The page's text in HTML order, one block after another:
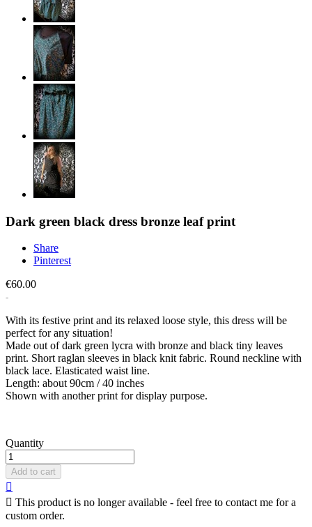
Dark green black dress bronze leaf print
Share
Pinterest
€60.00
With its festive print and its relaxed loose style, this dress will be
perfect for any situation!
Made out of dark green lycra with bronze and black tiny leaves
print. Short raglan sleeves in black knit fabric. Round neckline with
black lace. Elasticated waist line.
Length: about 90cm / 40 inches
Shown with another print for display purpose.
Quantity
Add to cart

 This product is no longer available - feel free to contact me for a
custom order.